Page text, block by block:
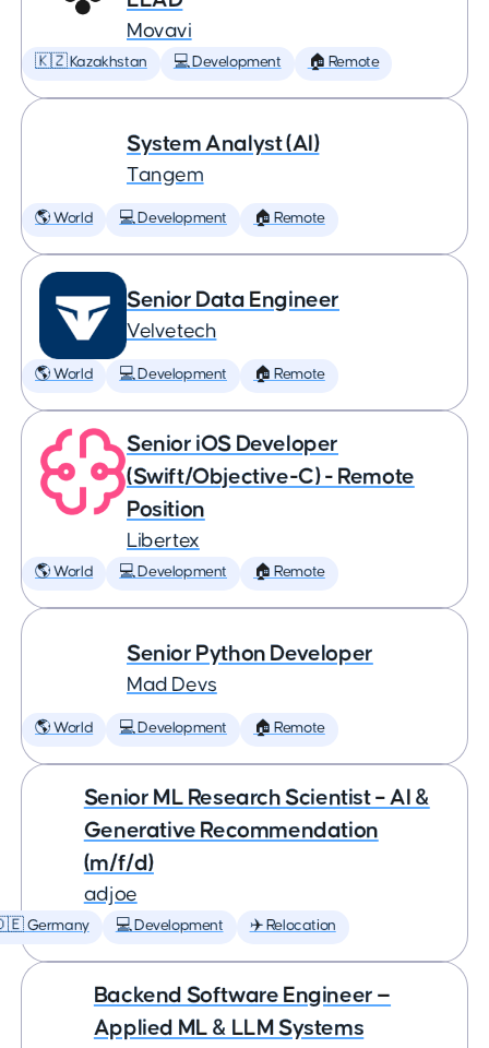
Movavi
🇰🇿 Kazakhstan 💻 Development 🏠 Remote
System Analyst (AI)
Tangem
🌎 World 💻 Development 🏠 Remote
Senior Data Engineer
Velvetech
🌎 World 💻 Development 🏠 Remote
Senior iOS Developer
(Swift/Objective-C) - Remote
Position
Libertex
🌎 World 💻 Development 🏠 Remote
Senior Python Developer
Mad Devs
🌎 World 💻 Development 🏠 Remote
Senior ML Research Scientist – AI &
Generative Recommendation
(m/f/d)
adjoe
Germany 💻 Development ✈️ Relocation
Backend Software Engineer —
Applied ML & LLM Systems